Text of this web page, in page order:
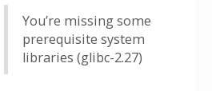
You’re missing some
prerequisite system
libraries (glibc-⁠2.27)